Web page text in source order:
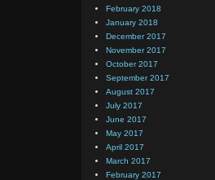
February 2018
January 2018
December 2017
November 2017
October 2017
September 2017
August 2017
July 2017
June 2017
May 2017
April 2017
March 2017
February 2017